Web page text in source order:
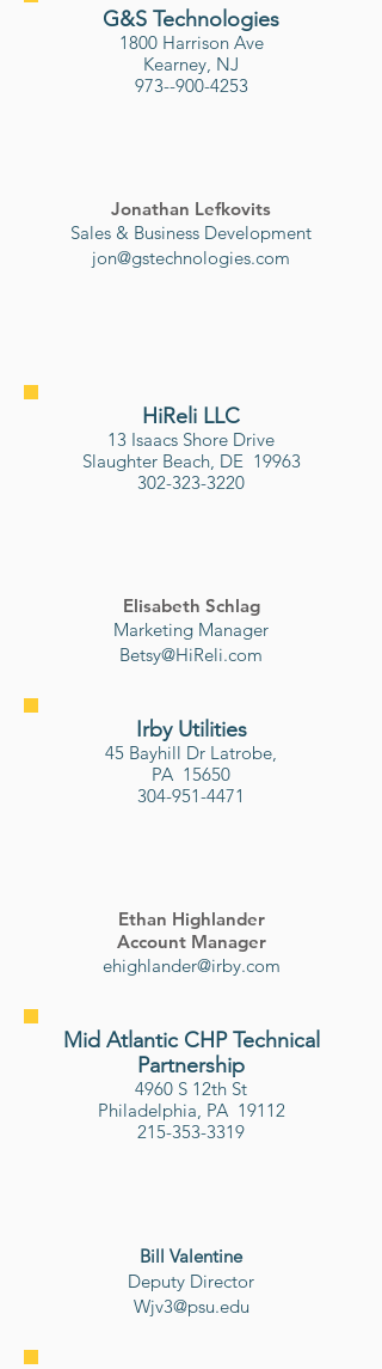
G&S Technologies
1800 Harrison Ave
Kearney, NJ
973--900-4253
Jonathan Lefkovits
Sales & Business Development
jon@gstechnologies.com
HiReli LLC
13 Isaacs Shore Drive
Slaughter Beach, DE 19963
302-323-3220
Elisabeth Schlag
Marketing Manager
Betsy@HiReli.com
Irby Utilities
45 Bayhill Dr Latrobe,
PA 15650
304-951-4471
Ethan Highlander
Account Manager
ehighlander@irby.com
Mid Atlantic CHP Technical
Partnership
4960 S 12th St
Philadelphia, PA 19112
215-353-3319
Bill Valentine
​Deputy Director
Wjv3@psu.edu